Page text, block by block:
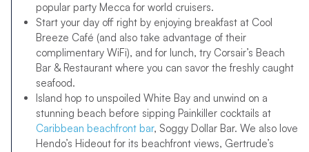
popular party Mecca for world cruisers.
Start your day off right by enjoying breakfast at Cool
Breeze Café (and also take advantage of their
complimentary WiFi), and for lunch, try Corsair’s Beach
Bar & Restaurant where you can savor the freshly caught
seafood.
Island hop to unspoiled White Bay and unwind on a
stunning beach before sipping Painkiller cocktails at
Caribbean beachfront bar, Soggy Dollar Bar. We also love
Hendo’s Hideout for its beachfront views, Gertrude’s